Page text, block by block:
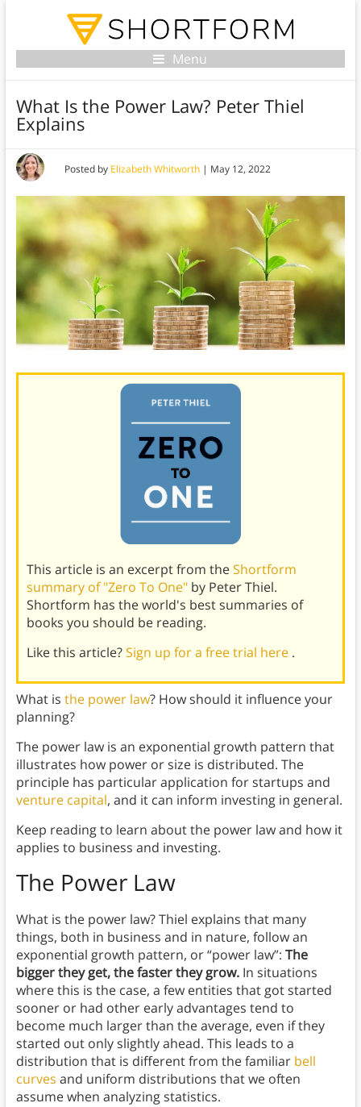
Menu
What Is the Power Law? Peter Thiel
Explains
Posted by Elizabeth Whitworth| May 12, 2022
This article is an excerpt from theShortform
summary of "Zero To One" by Peter Thiel.
Shortform has the world's best summaries of
books you should be reading.
Like this article?Sign up for a free trial here .
What is the power law? How should it influence your
planning?
The power law is an exponential growth pattern that
illustrates how power or size is distributed. The
principle has particular application for startups and
venture capital, and it can inform investing in general.
Keep reading to learn about the power law and how it
applies to business and investing.
The Power Law
What is the power law? Thiel explains that many
things, both in business and in nature, follow an
exponential growth pattern, or “power law”: The
bigger they get, the faster they grow. In situations
where this is the case, a few entities that got started
sooner or had other early advantages tend to
become much larger than the average, even if they
started out only slightly ahead. This leads to a
distribution that is different from the familiar bell
curves and uniform distributions that we often
assume when analyzing statistics.